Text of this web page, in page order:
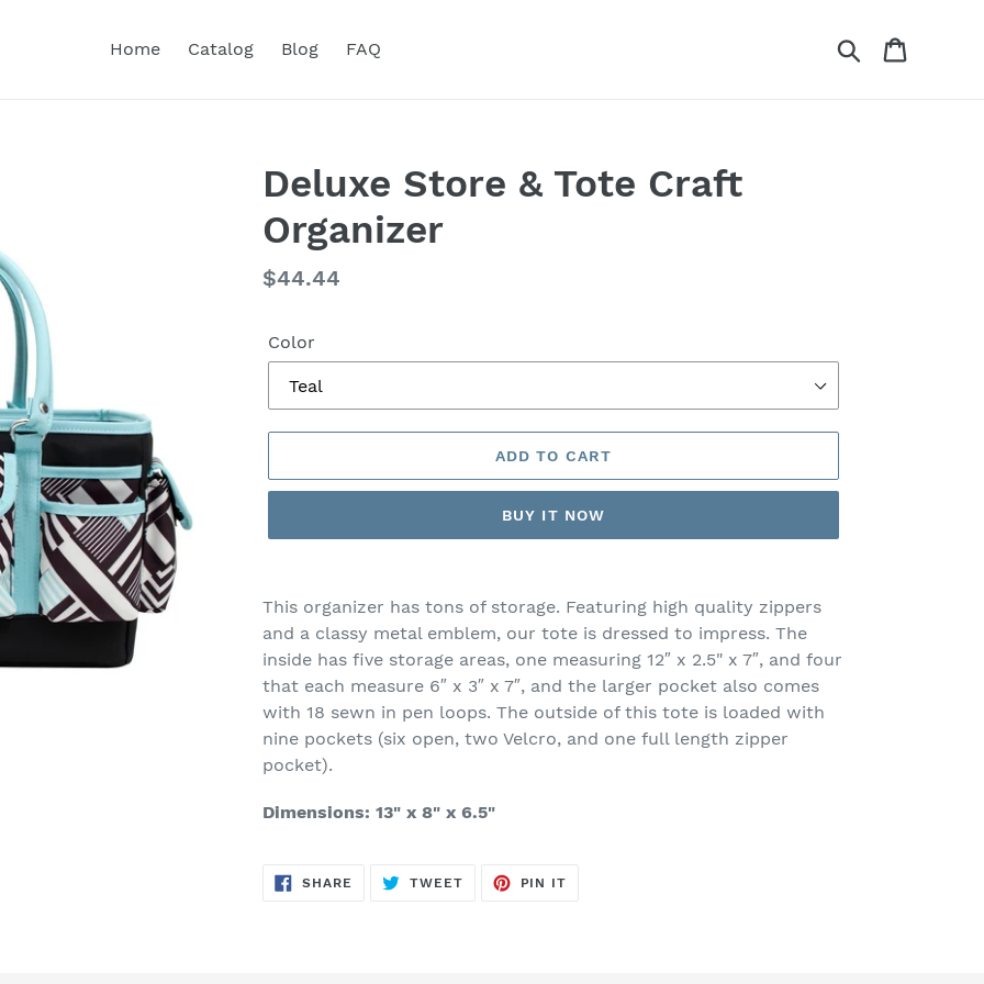
Home Catalog Blog FAQ Search
Deluxe Store & Tote Craft
Organizer
Regular
$44.44
Color
ADD TO CART
BUY IT NOW
product
to
your
cart
This organizer has tons of storage. Featuring high quality zippers
and a classy metal emblem, our tote is dressed to impress. The
inside has five storage areas, one measuring 12″ x 2.5" x 7″, and four
that each measure 6″ x 3″ x 7″, and the larger pocket also comes
with 18 sewn in pen loops. The outside of this tote is loaded with
nine pockets (six open, two Velcro, and one full length zipper
pocket).
Dimensions: 13" x 8" x 6.5"
SHARE SHARE
TWEETTWEET
PIN IT